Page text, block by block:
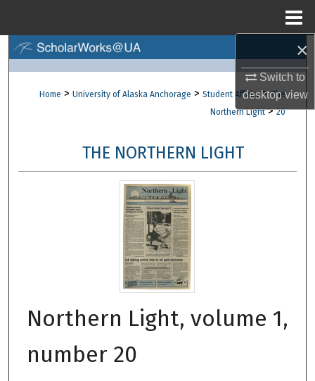
×
Switch to
desktopview
Browse Collections
About
Digital Commons Network™
Home > University of Alaska Anchorage > Student Affairs > The
Northern Light > 20
THE NORTHERN LIGHT
Northern Light, volume 1,
number 20